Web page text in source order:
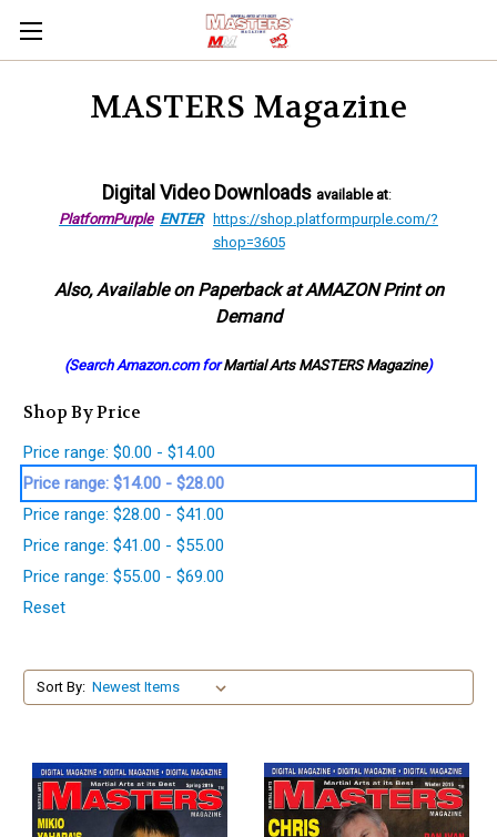
MASTERS Magazine
Digital Video Downloads available at:
PlatformPurple ENTER
https://shop.platformpurple.com/?
shop=3605
Also, Available on Paperback at AMAZON Print on
Demand
(Search Amazon.com forMartial Arts MASTERS Magazine)
Shop By Price
Price range: $0.00 - $14.00
Price range: $14.00 - $28.00
Price range: $28.00 - $41.00
Price range: $41.00 - $55.00
Price range: $55.00 - $69.00
Reset
Sort By: